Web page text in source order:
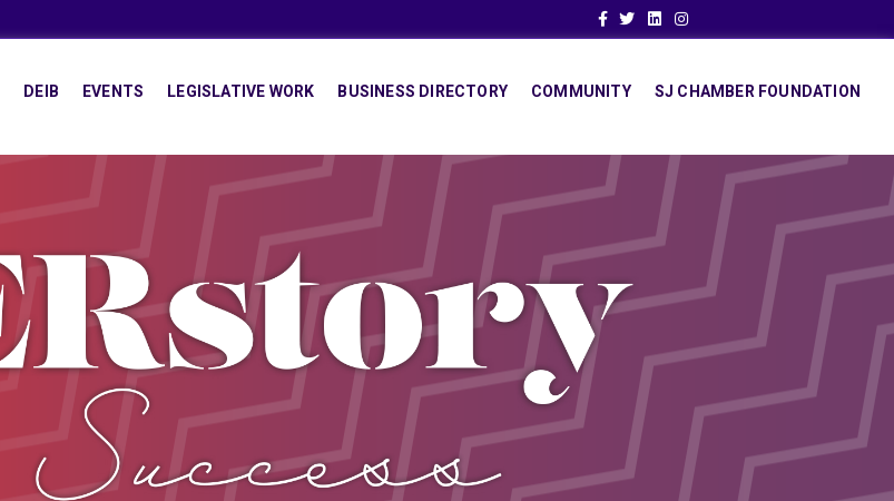
Facebook
TwitterLinkedinInstagram
DEIB EVENTS LEGISLATIVE WORK BUSINESS DIRECTORY COMMUNITY SJ CHAMBER FOUNDATION